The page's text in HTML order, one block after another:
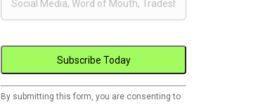
Constant
By submitting this form, you are consenting to